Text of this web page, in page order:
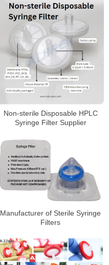
Non-sterile Disposable HPLC
Syringe Filter Supplier
Manufacturer of Sterile Syringe
Filters